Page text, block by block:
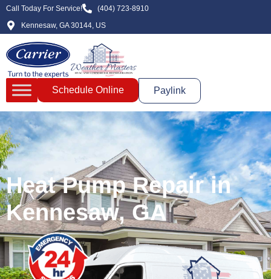
Call Today For Service!
(404) 723-8910
Kennesaw, GA 30144, US
Schedule Online Paylink
Heat Pump Repair in
Kennesaw, GA